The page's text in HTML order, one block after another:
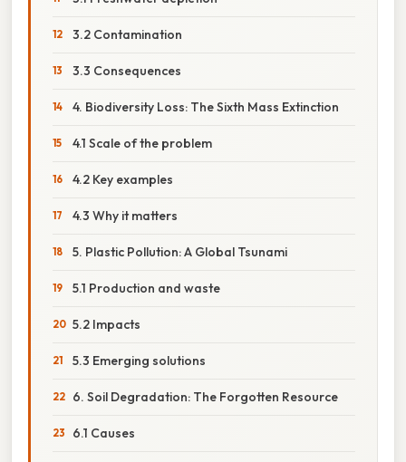
3.2 Contamination
3.3 Consequences
4. Biodiversity Loss: The Sixth Mass Extinction
4.1 Scale of the problem
4.2 Key examples
4.3 Why it matters
5. Plastic Pollution: A Global Tsunami
5.1 Production and waste
5.2 Impacts
5.3 Emerging solutions
6. Soil Degradation: The Forgotten Resource
6.1 Causes